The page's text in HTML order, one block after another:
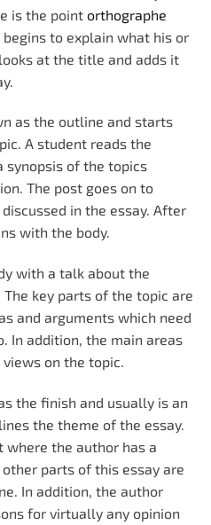
is the point orthographe
to explain what his or
at the title and adds it
as the outline and starts
A student reads the
synopsis of the topics
The post goes on to
in the essay. After
with the body.
with a talk about the
key parts of the topic are
and arguments which need
In addition, the main areas
on the topic.
the finish and usually is an
the theme of the essay.
where the author has a
parts of this essay are
In addition, the author
for virtually any opinion